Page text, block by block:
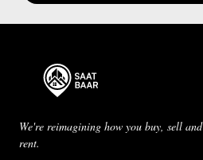
We're reimagining how you buy, sell and
rent.